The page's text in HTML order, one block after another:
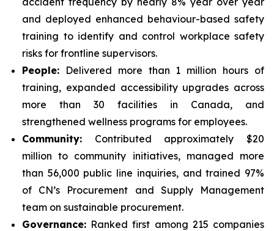
and deployed enhanced behaviour-based safety
training to identify and control workplace safety
risks for frontline supervisors.
People: Delivered more than 1 million hours of
training, expanded accessibility upgrades across
more than 30 facilities in Canada, and
strengthened wellness programs for employees.
Community: Contributed approximately $20
million to community initiatives, managed more
than 56,000 public line inquiries, and trained 97%
of CN’s Procurement and Supply Management
team on sustainable procurement.
Governance: Ranked first among 215 companies